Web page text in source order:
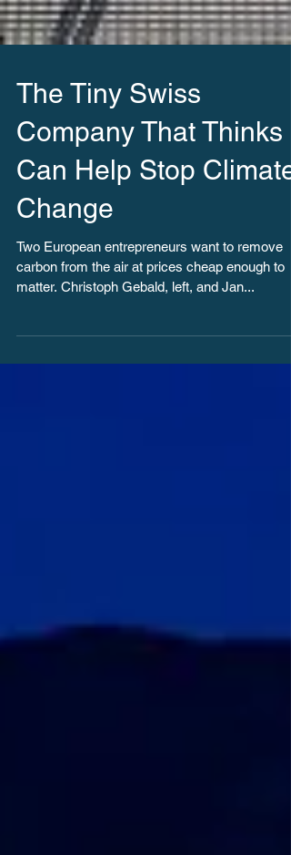
The Tiny Swiss
Company That Thinks It
Can Help Stop Climate
Change
Two European entrepreneurs want to remove
carbon from the air at prices cheap enough to